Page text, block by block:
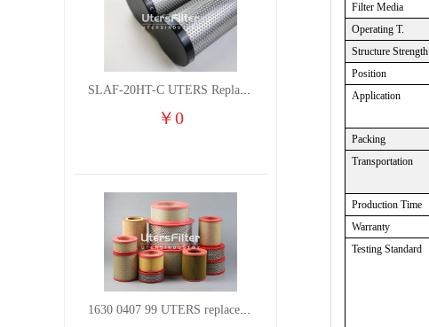
Filter Media
Operating T.
Structure Strength
Position
Application
Packing
Transportation
Production Time
Warranty
Testing Standard
SLAF-20HT-C UTERS Replace of Shanligroup Screw Air Compressor Precision Filter Element
￥0
1630 0407 99 UTERS replace of ATLAS COPCO air filter element